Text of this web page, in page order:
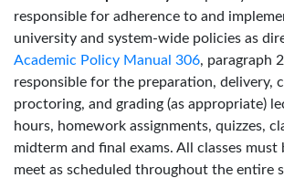
responsible for adherence to and
university and system-wide policies as
Academic Policy Manual 306, paragraph
responsible for the preparation, delivery,
proctoring, and grading (as appropriate)
hours, homework assignments, quizzes,
midterm and final exams. All classes must
meet as scheduled throughout the entire